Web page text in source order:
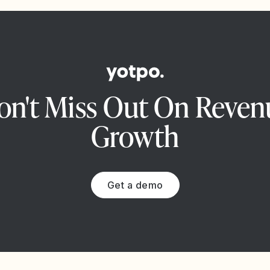
Miss Out On
Growth
Get a demo